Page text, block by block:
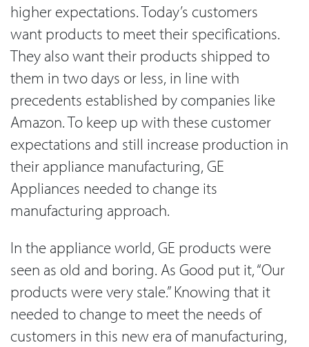
higher expectations. Today’s customers
want products to meet their specifications.
They also want their products shipped to
them in two days or less, in line with
precedents established by companies like
Amazon. To keep up with these customer
expectations and still increase production in
their appliance manufacturing, GE
Appliances needed to change its
manufacturing approach.
In the appliance world, GE products were
seen as old and boring. As Good put it, “Our
products were very stale.” Knowing that it
needed to change to meet the needs of
customers in this new era of manufacturing,